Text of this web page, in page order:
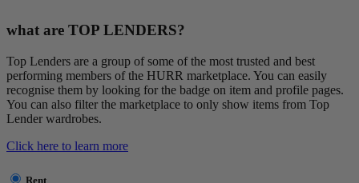
what are TOP LENDERS?
Top Lenders are a group of some of the most trusted and best
performing members of the HURR marketplace. You can easily
recognise them by looking for the badge on item and profile pages.
You can also filter the marketplace to only show items from Top
Lender wardrobes.
Click here to learn more
Rent